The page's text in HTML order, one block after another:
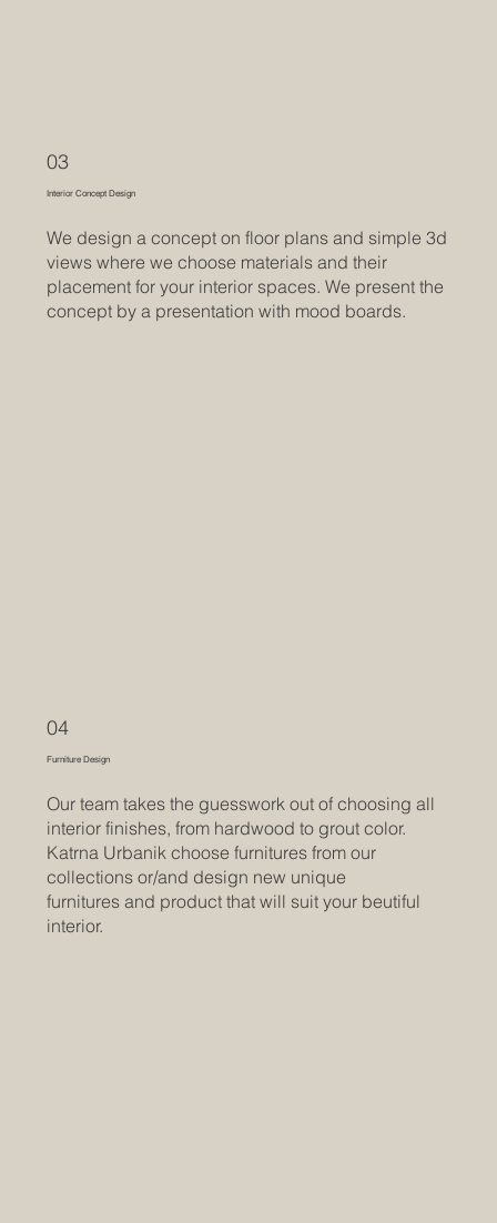
03
Interior Concept Design
We design a concept on floor plans and simple 3d
views where we choose materials and their
placement for your interior spaces. We present the
concept by a presentation with mood boards.
04
Furniture Design
Our team takes the guesswork out of choosing all
interior finishes, from hardwood to grout color.
Katrna Urbanik choose furnitures from our
collections or/and design new unique
furnitures and product that will suit your beutiful
interior.